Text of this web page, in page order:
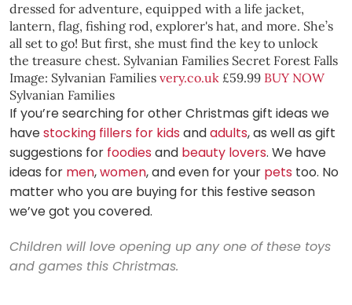
dressed for adventure, equipped with a life jacket,
lantern, flag, fishing rod, explorer's hat, and more. She’s
all set to go! But first, she must find the key to unlock
the treasure chest. Sylvanian Families Secret Forest Falls
Image: Sylvanian Families very.co.uk £59.99 BUY NOW
Sylvanian Families
If you’re searching for other Christmas gift ideas we
havestocking fillers for kids andadults, as well as gift
suggestions for foodies and beauty lovers. We have
ideas for men,women, and even for your pets too. No
matter who you are buying for this festive season
we’ve got you covered.
Children will love opening up any one of these toys
and games this Christmas.